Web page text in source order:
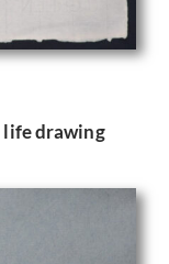
life drawing